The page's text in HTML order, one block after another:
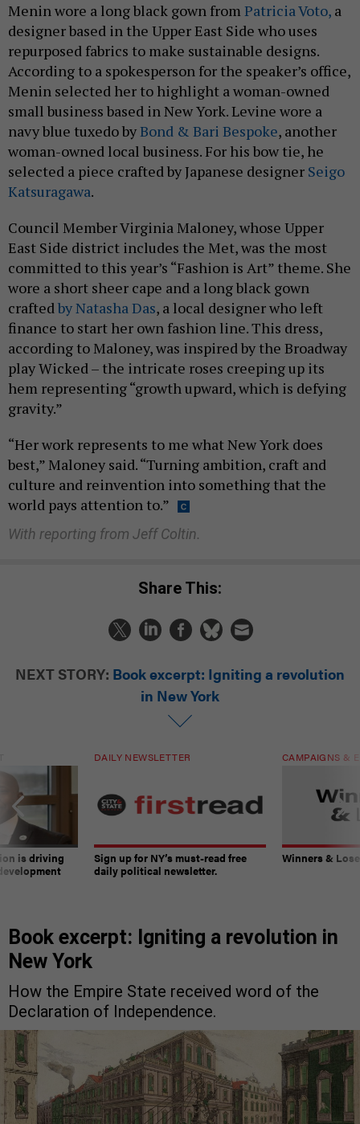
Menin wore a long black gown fromPatricia Voto, a
designer based in the Upper East Side who uses
repurposed fabrics to make sustainable designs.
According to a spokesperson for the speaker’s office,
Menin selected her to highlight a woman-owned
small business based in New York. Levine wore a
navy blue tuxedo byBond & Bari Bespoke, another
woman-owned local business. For his bow tie, he
selected a piece crafted by Japanese designer Seigo
Katsuragawa.
Council Member Virginia Maloney, whose Upper
East Side district includes the Met, was the most
committed to this year’s “Fashion is Art” theme. She
wore a short sheer cape and a long black gown
craftedby Natasha Das, a local designer who left
finance to start her own fashion line. This dress,
according to Maloney, was inspired by the Broadway
play Wicked – the intricate roses creeping up its
hem representing “growth upward, which is defying
gravity.”
“Her work represents to me what New York does
best,” Maloney said. “Turning ambition, craft and
culture and reinvention into something that the
world pays attention to.”
With reporting from Jeff Coltin.
Share This:
NEXT STORY: Book excerpt: Igniting a revolution
in New York
is driving
DAILY NEWSLETTER
Sign up for NY’s must-read free
daily political newsletter.
CAMPAIGNS &
Winners &
Book excerpt: Igniting a revolution in
New York
How the Empire State received word of the
Declaration of Independence.